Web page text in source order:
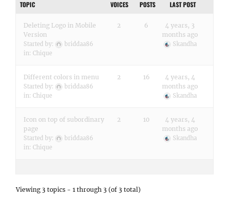
TOPIC VOICES POSTS LAST POST
Deleting Logo in Mobile
Version
Started by:
briddaa86
in: Chique
2 6
4 years, 3
months ago
Skandha
Different colors in menu
Started by:
briddaa86
in: Chique
2 16
4 years, 4
months ago
Skandha
Icon on top of subordinary
page
Started by:
briddaa86
in: Chique
2 10
4 years, 4
months ago
Skandha
Viewing 3 topics - 1 through 3 (of 3 total)